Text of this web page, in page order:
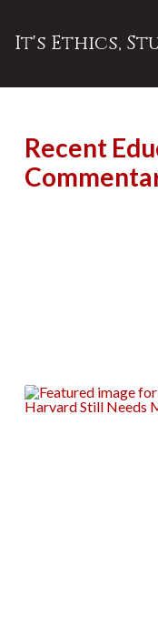
It's Ethics,
Recent